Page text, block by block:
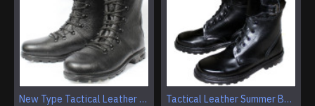
New Type Tactical Leather Airsoft Boots
Tactical Leather Summer Boots With Buckles For Airsoft And Camping